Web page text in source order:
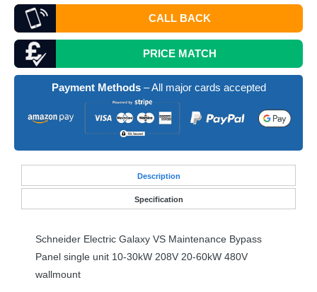
CALL BACK
PRICE MATCH
Payment Methods– All major cards accepted
Description
Specification
Schneider Electric Galaxy VS Maintenance Bypass
Panel single unit 10-30kW 208V 20-60kW 480V
wallmount